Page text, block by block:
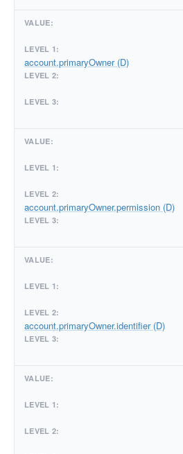
account.primaryOwner (D)
account.primaryOwner.permission (D)
account.primaryOwner.identifier (D)